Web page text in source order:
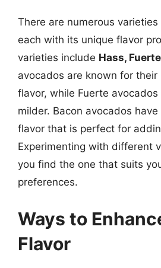
There are numerous
each with its unique flavor
varieties include Hass,
avocados are known for
flavor, while Fuerte
milder. Bacon avocados
flavor that is perfect for
Experimenting with different
you find the one that suits
preferences.
Ways to
Flavor